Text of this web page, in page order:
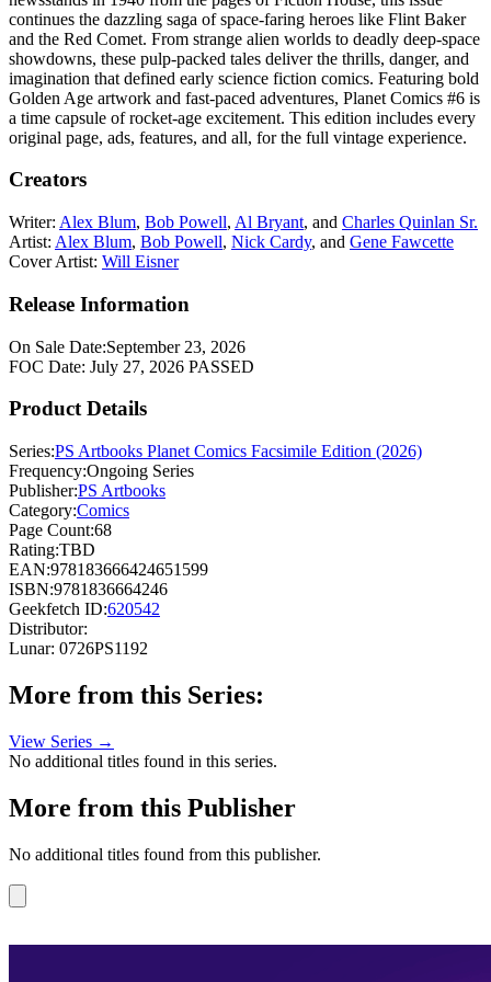
continues the dazzling saga of space-faring heroes like Flint Baker
and the Red Comet. From strange alien worlds to deadly deep-space
showdowns, these pulp-packed tales deliver the thrills, danger, and
imagination that defined early science fiction comics. Featuring bold
Golden Age artwork and fast-paced adventures, Planet Comics #6 is
a time capsule of rocket-age excitement. This edition includes every
original page, ads, features, and all, for the full vintage experience.
Creators
Writer: Alex Blum, Bob Powell, Al Bryant, and Charles Quinlan Sr.
Artist: Alex Blum, Bob Powell, Nick Cardy, and Gene Fawcette
Cover Artist: Will Eisner
Release Information
On Sale Date:September 23, 2026
FOC Date: July 27, 2026 PASSED
Product Details
Series:PS Artbooks Planet Comics Facsimile Edition (2026)
Frequency:Ongoing Series
Publisher:PS Artbooks
Category:Comics
Page Count:68
Rating:TBD
EAN:978183666424651599
ISBN:9781836664246
Geekfetch ID:620542
Distributor:
Lunar: 0726PS1192
More from this Series:
View Series →
No additional titles found in this series.
More from this Publisher
No additional titles found from this publisher.